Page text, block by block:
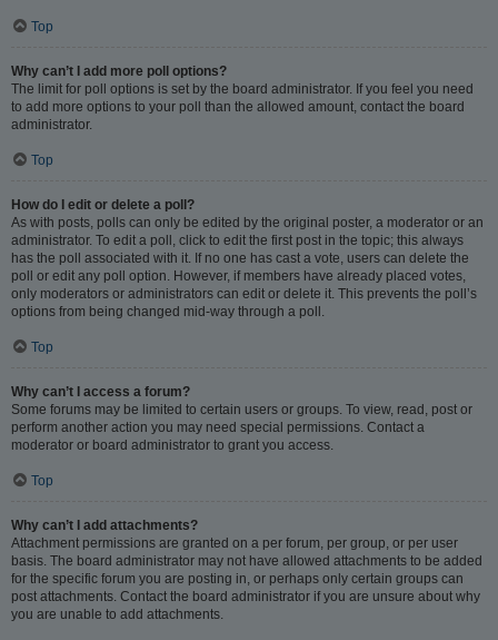
Top
Why can’t I add more poll options?
The limit for poll options is set by the board administrator. If you feel you need
to add more options to your poll than the allowed amount, contact the board
administrator.
Top
How do I edit or delete a poll?
As with posts, polls can only be edited by the original poster, a moderator or an
administrator. To edit a poll, click to edit the first post in the topic; this always
has the poll associated with it. If no one has cast a vote, users can delete the
poll or edit any poll option. However, if members have already placed votes,
only moderators or administrators can edit or delete it. This prevents the poll’s
options from being changed mid-way through a poll.
Top
Why can’t I access a forum?
Some forums may be limited to certain users or groups. To view, read, post or
perform another action you may need special permissions. Contact a
moderator or board administrator to grant you access.
Top
Why can’t I add attachments?
Attachment permissions are granted on a per forum, per group, or per user
basis. The board administrator may not have allowed attachments to be added
for the specific forum you are posting in, or perhaps only certain groups can
post attachments. Contact the board administrator if you are unsure about why
you are unable to add attachments.